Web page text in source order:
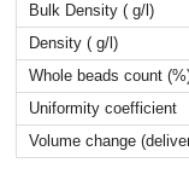
Bulk Density ( g/l)
Density ( g/l)
Whole beads count
Uniformity coefficient
Volume change